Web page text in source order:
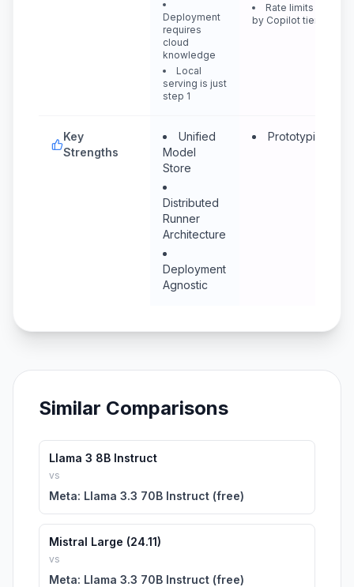
Deployment
requires
cloud
knowledge
Local
serving is just
step 1
Rate limits vary
by Copilot tier
Key
Strengths
Unified
Model
Store
Distributed
Runner
Architecture
Deployment
Agnostic
Prototyping
Similar Comparisons
Llama 3 8B Instruct
vs
Meta: Llama 3.3 70B Instruct (free)
Mistral Large (24.11)
vs
Meta: Llama 3.3 70B Instruct (free)